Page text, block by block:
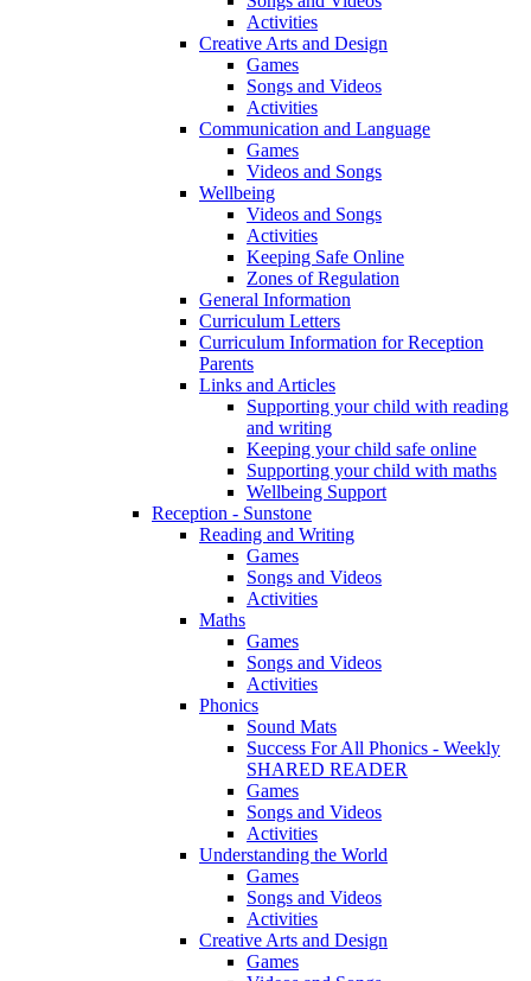
Activities
Creative Arts and Design
Games
Songs and Videos
Activities
Communication and Language
Games
Videos and Songs
Wellbeing
Videos and Songs
Activities
Keeping Safe Online
Zones of Regulation
General Information
Curriculum Letters
Curriculum Information for Reception
Parents
Links and Articles
Supporting your child with reading
and writing
Keeping your child safe online
Supporting your child with maths
Wellbeing Support
Reception - Sunstone
Reading and Writing
Games
Songs and Videos
Activities
Maths
Games
Songs and Videos
Activities
Phonics
Sound Mats
Success For All Phonics - Weekly
SHARED READER
Games
Songs and Videos
Activities
Understanding the World
Games
Songs and Videos
Activities
Creative Arts and Design
Games